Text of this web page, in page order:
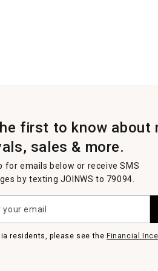
first to know about
sales & more.
for emails below or receive SMS
by texting JOINWS to 79094.
residents, please see the Financial